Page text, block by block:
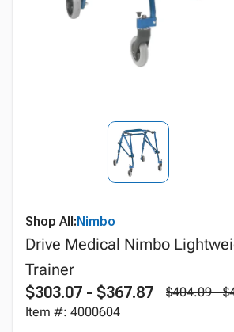
Shop All:Nimbo
Drive Medical Nimbo
Trainer
$303.07 - $367.87
$404.09 -
Item #: 4000604